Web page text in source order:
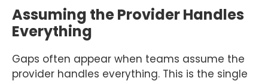
Assuming the Provider Handles
Everything
Gaps often appear when teams assume the
provider handles everything. This is the single